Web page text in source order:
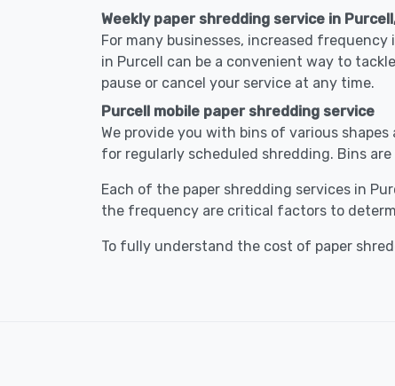
Weekly paper shredding service in
For many businesses, increased
in Purcell can be a convenient way to
pause or cancel your service at any time.
Purcell mobile paper shredding service
We provide you with bins of various
for regularly scheduled shredding. Bins
Each of the paper shredding services in
the frequency are critical factors to
To fully understand the cost of paper